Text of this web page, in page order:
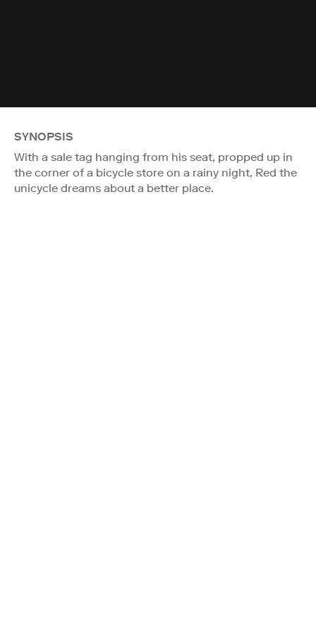
SYNOPSIS
With a sale tag hanging from his seat, propped up in
the corner of a bicycle store on a rainy night, Red the
unicycle dreams about a better place.